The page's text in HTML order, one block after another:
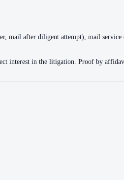
mail after diligent attempt), mail
interest in the litigation. Proof by